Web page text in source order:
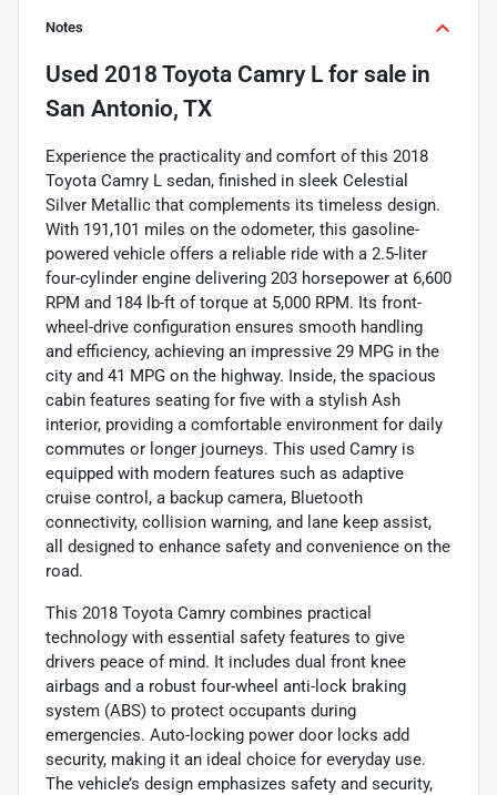
Notes
Used 2018 Toyota Camry L for sale in
San Antonio, TX
Experience the practicality and comfort of this 2018
Toyota Camry L sedan, finished in sleek Celestial
Silver Metallic that complements its timeless design.
With 191,101 miles on the odometer, this gasoline-
powered vehicle offers a reliable ride with a 2.5-liter
four-cylinder engine delivering 203 horsepower at 6,600
RPM and 184 lb-ft of torque at 5,000 RPM. Its front-
wheel-drive configuration ensures smooth handling
and efficiency, achieving an impressive 29 MPG in the
city and 41 MPG on the highway. Inside, the spacious
cabin features seating for five with a stylish Ash
interior, providing a comfortable environment for daily
commutes or longer journeys. This used Camry is
equipped with modern features such as adaptive
cruise control, a backup camera, Bluetooth
connectivity, collision warning, and lane keep assist,
all designed to enhance safety and convenience on the
road.
This 2018 Toyota Camry combines practical
technology with essential safety features to give
drivers peace of mind. It includes dual front knee
airbags and a robust four-wheel anti-lock braking
system (ABS) to protect occupants during
emergencies. Auto-locking power door locks add
security, making it an ideal choice for everyday use.
The vehicle’s design emphasizes safety and security,